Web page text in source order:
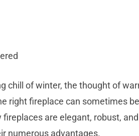
of winter, the thought of
right fireplace can sometimes
are elegant, robust,
numerous advantages.